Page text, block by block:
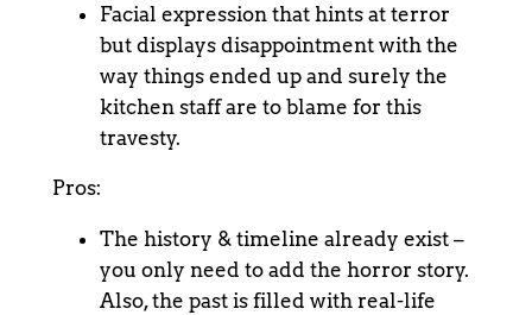
Facial expression that hints at terror
but displays disappointment with the
way things ended up and surely the
kitchen staff are to blame for this
travesty.
Pros:
The history & timeline already exist –
you only need to add the horror story.
Also, the past is filled with real-life